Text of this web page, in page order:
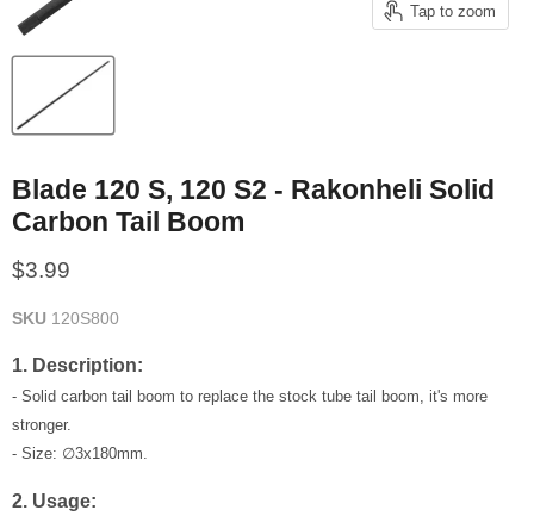
Tap to zoom
Blade 120 S, 120 S2 - Rakonheli Solid
Carbon Tail Boom
Current price
$3.99
SKU 120S800
1. Description:
- Solid carbon tail boom to replace the stock tube tail boom, it's more
stronger.
- Size: ∅3x180mm.
2. Usage: